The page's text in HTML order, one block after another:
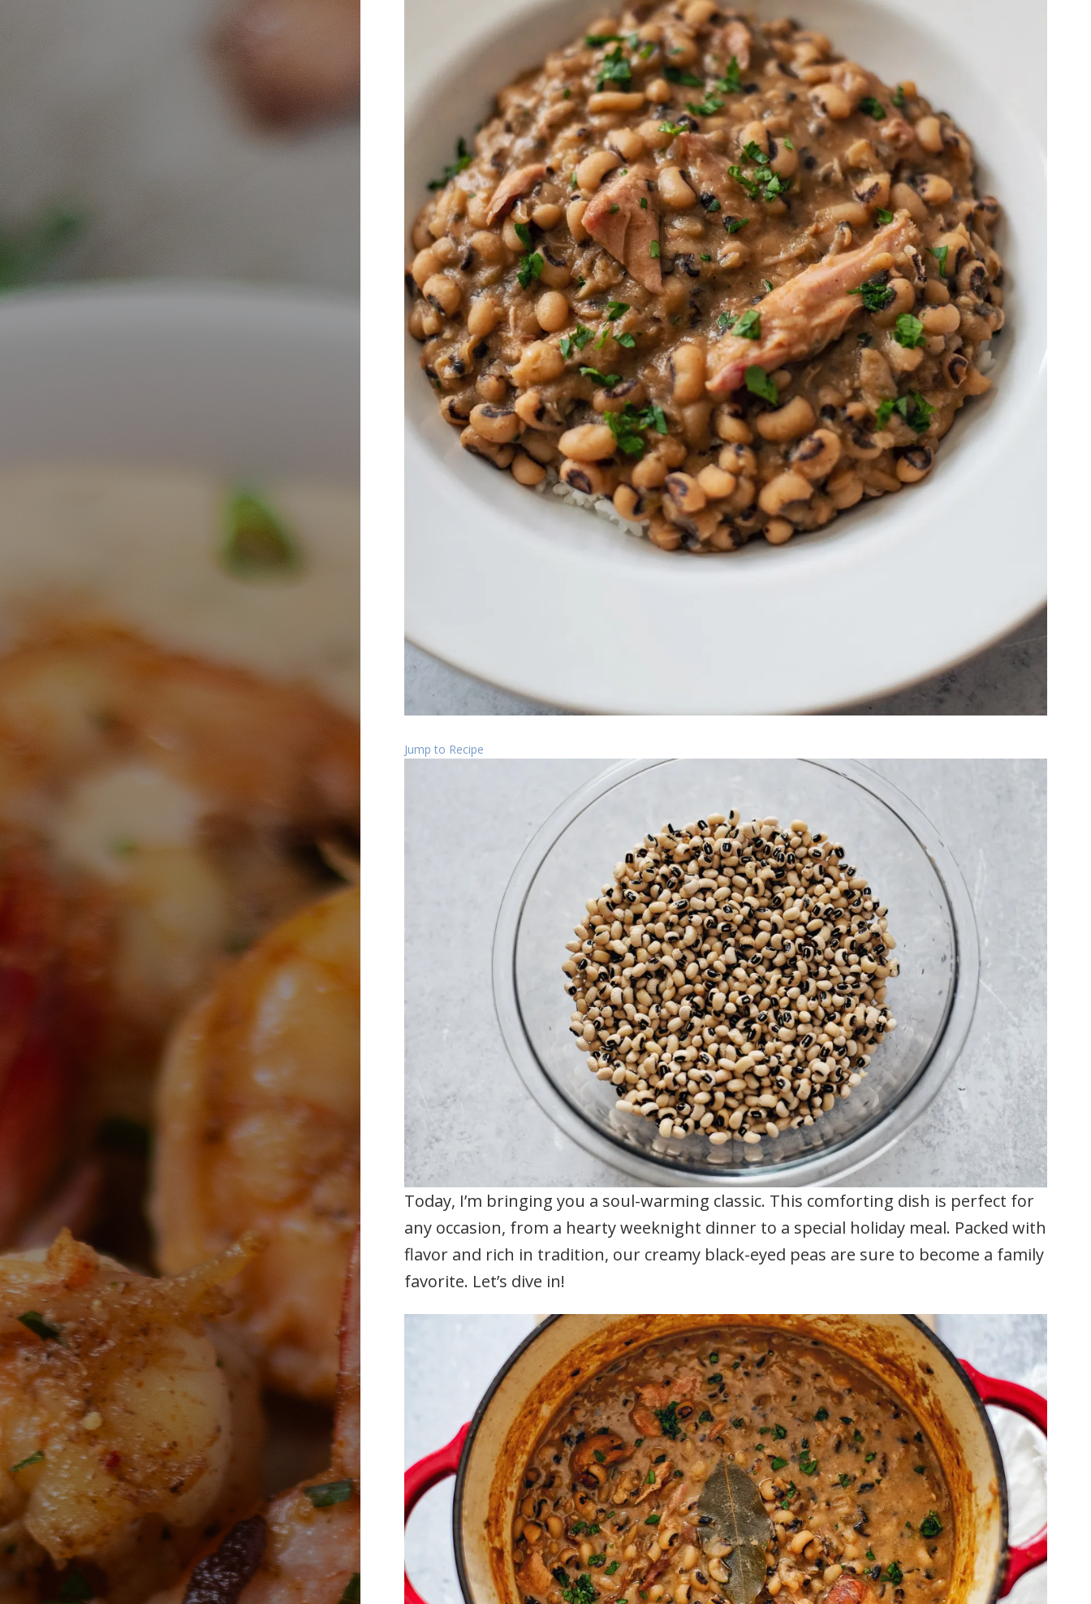
Jump to Recipe
Today, I’m bringing you a soul-warming classic. This comforting dish is perfect for
any occasion, from a hearty weeknight dinner to a special holiday meal. Packed with
flavor and rich in tradition, our creamy black-eyed peas are sure to become a family
favorite. Let’s dive in!